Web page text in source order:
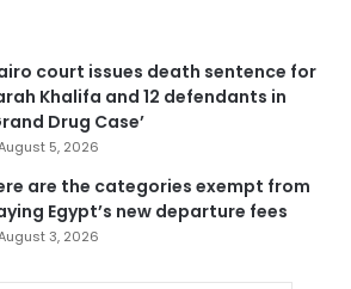
court issues death sentence for
Khalifa and 12 defendants in
Drug Case’
5, 2026
are the categories exempt from
Egypt’s new departure fees
3, 2026